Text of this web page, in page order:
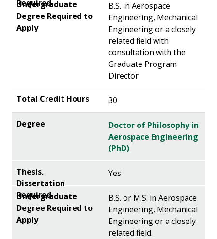
B.S. in Aerospace
Engineering, Mechanical
Engineering or a closely
related field with
consultation with the
Graduate Program
Director.
30
Doctor of Philosophy in
Aerospace Engineering
(PhD)
Yes
B.S. or M.S. in Aerospace
Engineering, Mechanical
Engineering or a closely
related field.